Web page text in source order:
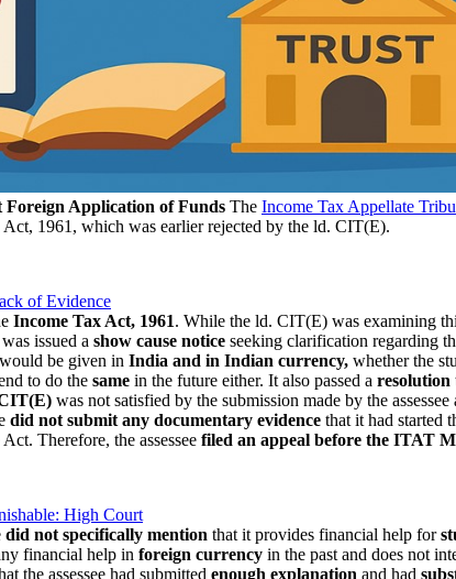
Application of Funds The Income Tax Appellate
1961, which was earlier rejected by the ld. CIT(E).
of Evidence
Income Tax Act, 1961. While the ld. CIT(E) was examining
issued a show cause notice seeking clarification regarding
be given in India and in Indian currency, whether the
to do the same in the future either. It also passed a resolution
was not satisfied by the submission made by the
did not submit any documentary evidence that it had started
Therefore, the assessee filed an appeal before the ITAT
High Court
did not specifically mention that it provides financial help for
financial help in foreign currency in the past and does not
the assessee had submitted enough explanation and had